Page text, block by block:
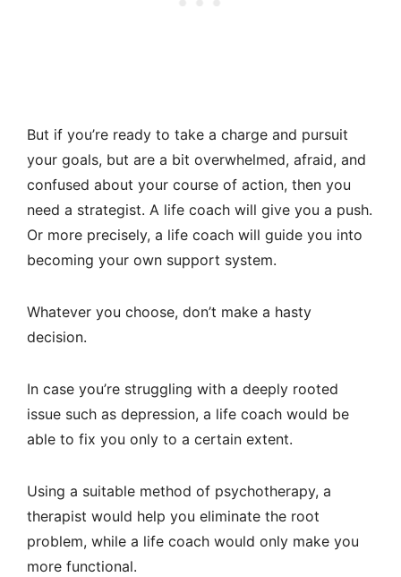
But if you’re ready to take a charge and pursuit
your goals, but are a bit overwhelmed, afraid, and
confused about your course of action, then you
need a strategist. A life coach will give you a push.
Or more precisely, a life coach will guide you into
becoming your own support system.
Whatever you choose, don’t make a hasty
decision.
In case you’re struggling with a deeply rooted
issue such as depression, a life coach would be
able to fix you only to a certain extent.
Using a suitable method of psychotherapy, a
therapist would help you eliminate the root
problem, while a life coach would only make you
more functional.